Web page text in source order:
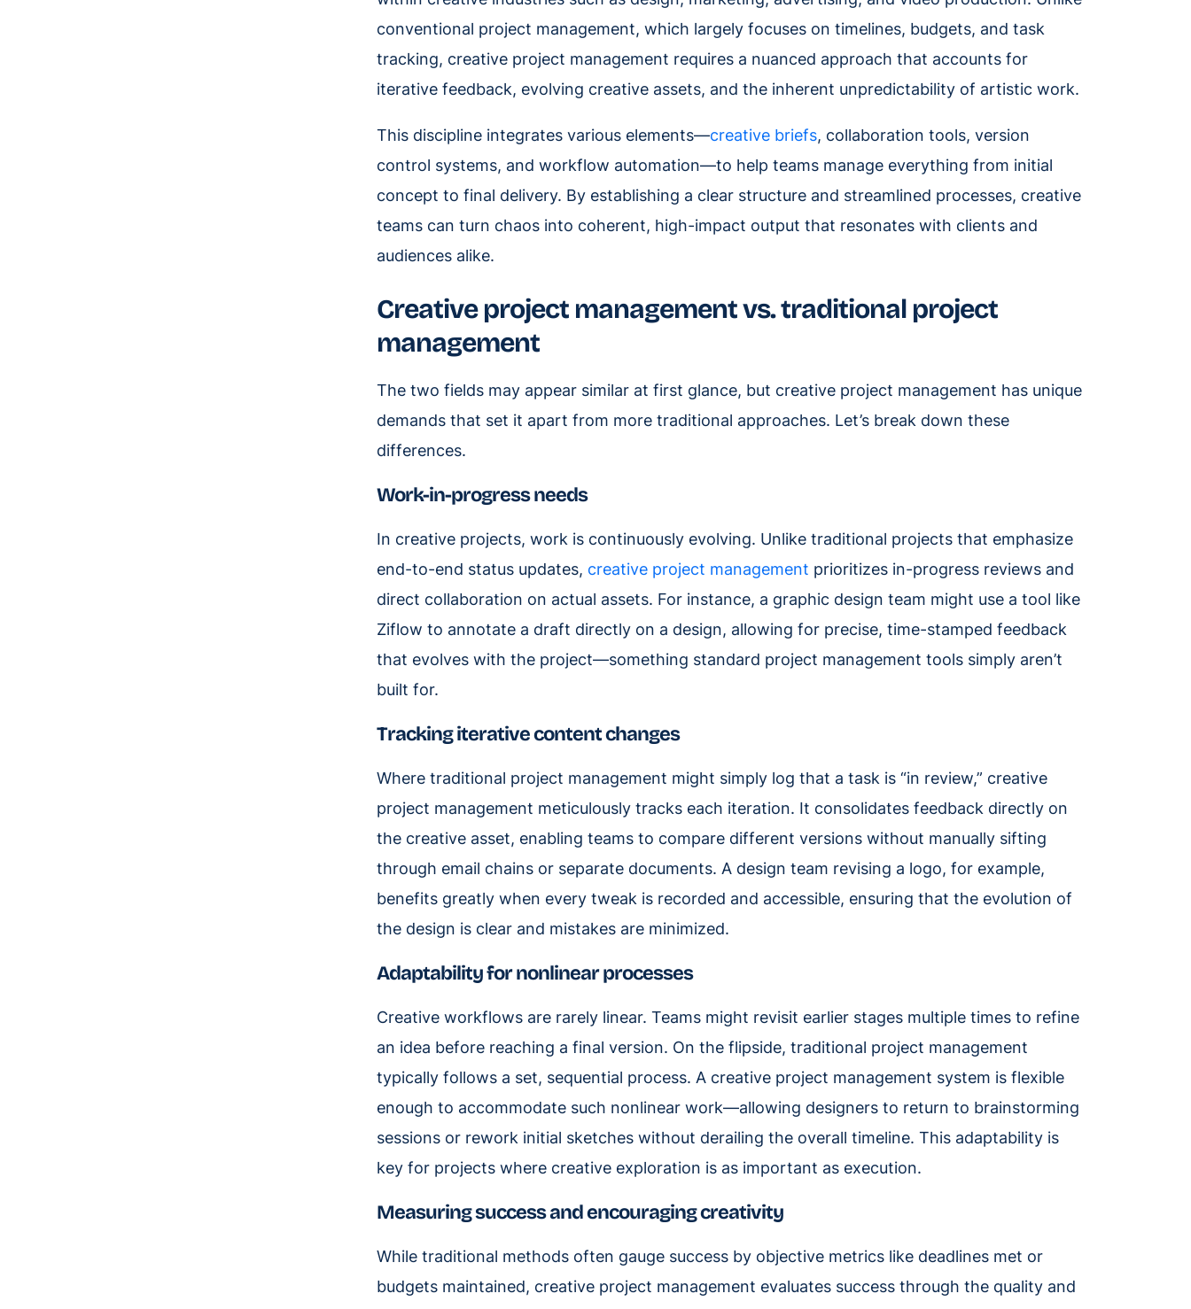
conventional project management, which largely focuses on timelines, budgets, and task
tracking, creative project management requires a nuanced approach that accounts for
iterative feedback, evolving creative assets, and the inherent unpredictability of artistic work.
This discipline integrates various elements—creative briefs, collaboration tools, version
control systems, and workflow automation—to help teams manage everything from initial
concept to final delivery. By establishing a clear structure and streamlined processes, creative
teams can turn chaos into coherent, high-impact output that resonates with clients and
audiences alike.
Creative project management vs. traditional project
management
The two fields may appear similar at first glance, but creative project management has unique
demands that set it apart from more traditional approaches. Let’s break down these
differences.
Work-in-progress needs
In creative projects, work is continuously evolving. Unlike traditional projects that emphasize
end-to-end status updates, creative project management prioritizes in-progress reviews and
direct collaboration on actual assets. For instance, a graphic design team might use a tool like
Ziflow to annotate a draft directly on a design, allowing for precise, time-stamped feedback
that evolves with the project—something standard project management tools simply aren’t
built for.
Tracking iterative content changes
Where traditional project management might simply log that a task is “in review,” creative
project management meticulously tracks each iteration. It consolidates feedback directly on
the creative asset, enabling teams to compare different versions without manually sifting
through email chains or separate documents. A design team revising a logo, for example,
benefits greatly when every tweak is recorded and accessible, ensuring that the evolution of
the design is clear and mistakes are minimized.
Adaptability for nonlinear processes
Creative workflows are rarely linear. Teams might revisit earlier stages multiple times to refine
an idea before reaching a final version. On the flipside, traditional project management
typically follows a set, sequential process. A creative project management system is flexible
enough to accommodate such nonlinear work—allowing designers to return to brainstorming
sessions or rework initial sketches without derailing the overall timeline. This adaptability is
key for projects where creative exploration is as important as execution.
Measuring success and encouraging creativity
While traditional methods often gauge success by objective metrics like deadlines met or
budgets maintained, creative project management evaluates success through the quality and